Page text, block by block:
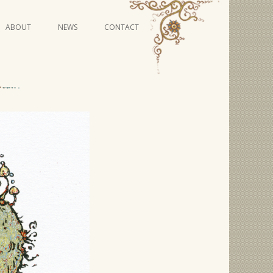
Skip
to
ABOUT NEWS CONTACT